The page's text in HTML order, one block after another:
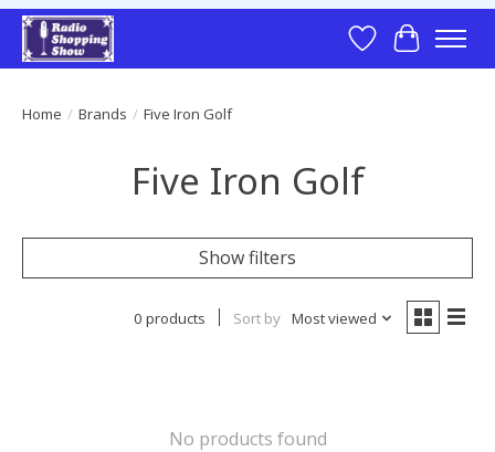
Wish List
Cart
Home / Brands / Five Iron Golf
Five Iron Golf
Show filters
0 products Sort by Most viewed
No products found